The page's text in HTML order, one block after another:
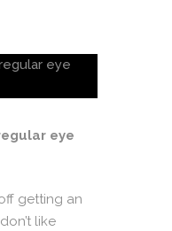
eye
getting an
like